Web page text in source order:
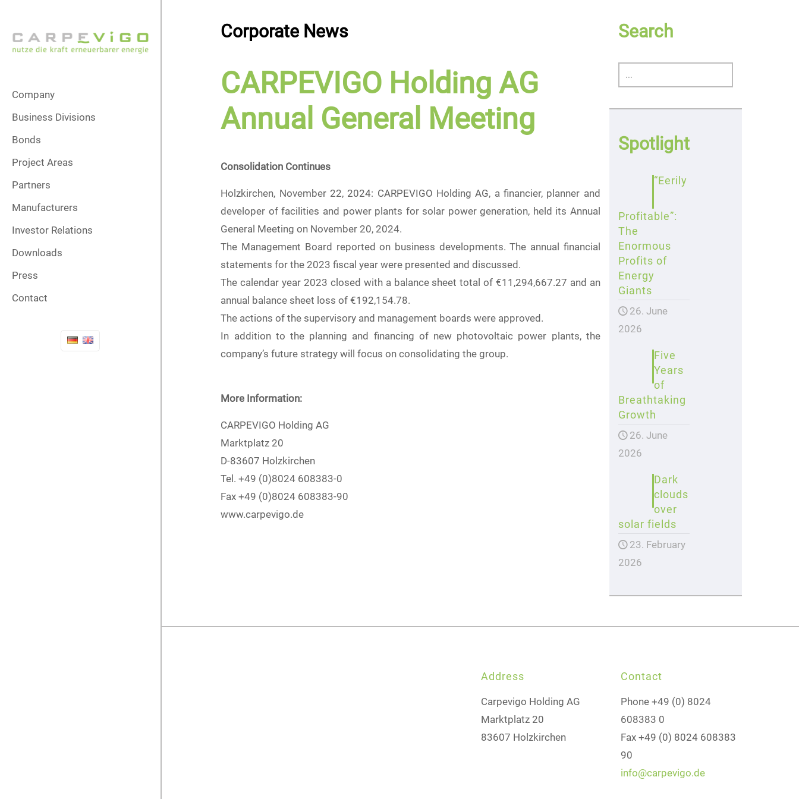
Company
Business Divisions
Bonds
Project Areas
Partners
Manufacturers
Investor Relations
Downloads
Press
Contact
Corporate News
CARPEVIGO Holding AG
Annual General Meeting
Consolidation Continues
Holzkirchen, November 22, 2024: CARPEVIGO Holding AG, a financier, planner and
developer of facilities and power plants for solar power generation, held its Annual
General Meeting on November 20, 2024.
The Management Board reported on business developments. The annual financial
statements for the 2023 fiscal year were presented and discussed.
The calendar year 2023 closed with a balance sheet total of €11,294,667.27 and an
annual balance sheet loss of €192,154.78.
The actions of the supervisory and management boards were approved.
In addition to the planning and financing of new photovoltaic power plants, the
company’s future strategy will focus on consolidating the group.
More Information:
CARPEVIGO Holding AG
Marktplatz 20
D-83607 Holzkirchen
Tel. +49 (0)8024 608383-0
Fax +49 (0)8024 608383-90
www.carpevigo.de
Search
Spotlight
“Eerily
Profitable”:
The
Enormous
Profits of
Energy
Giants
26. June
2026
Five
Years
of
Breathtaking
Growth
26. June
2026
Dark
clouds
over
solar fields
23. February
2026
Address
Carpevigo Holding AG
Marktplatz 20
83607 Holzkirchen
Contact
Phone +49 (0) 8024
608383 0
Fax +49 (0) 8024 608383
90
info@carpevigo.de